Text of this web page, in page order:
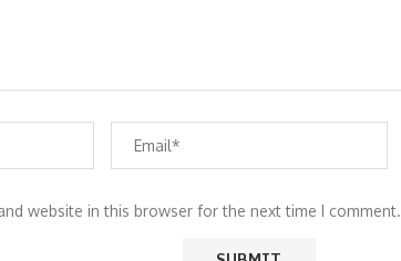
website in this browser for the next time I comment.